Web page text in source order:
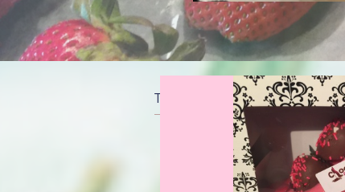
The perfect chocolate & sweets